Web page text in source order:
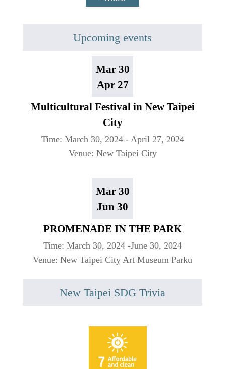
Upcoming events
Mar 30
Apr 27
Multicultural Festival in New Taipei
City
Time: March 30, 2024 - April 27, 2024
Venue: New Taipei City
Mar 30
Jun 30
PROMENADE IN THE PARK
Time: March 30, 2024 -June 30, 2024
Venue: New Taipei City Art Museum Parku
New Taipei SDG Trivia